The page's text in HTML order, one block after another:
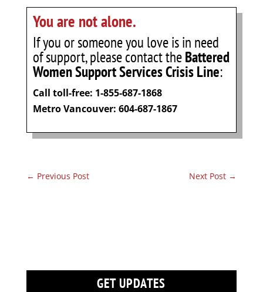
You are not alone.
If you or someone you love is in need
of support, please contact theBattered
Women Support Services Crisis Line:
Call toll-free: 1-855-687-1868
Metro Vancouver: 604-687-1867
← Previous Post Next Post →
GET UPDATES